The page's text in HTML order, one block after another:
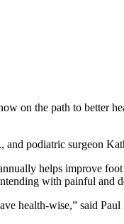
on the path to better
podiatric surgeon
helps improve
with painful and
health-wise,” said